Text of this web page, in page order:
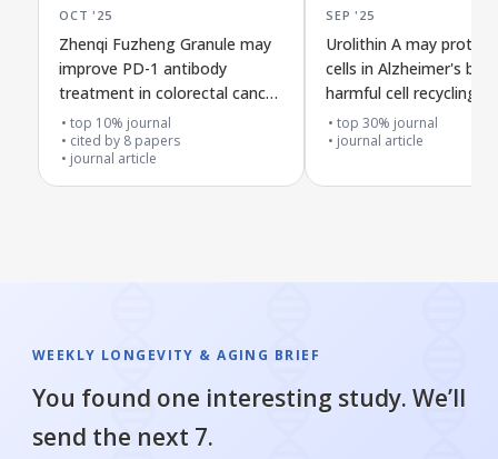
OCT '25
Zhenqi Fuzheng Granule may
improve PD-1 antibody
treatment in colorectal cancer
by changing immune
metabolism through the gut
fatty acid receptor pathway
top 10% journal
cited by 8 papers
journal article
SEP '25
Urolithin A may
cells in Alzheimer's by
harmful cell recycling
VDAC1
top 30% journal
journal article
WEEKLY LONGEVITY & AGING BRIEF
You found one interesting study. We’ll
send the next 7.